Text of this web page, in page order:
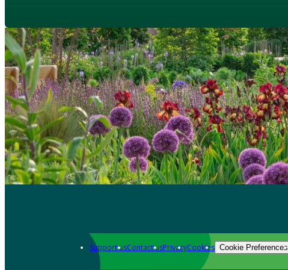
Support usContact usPrivacyCookies Cookie Preferences